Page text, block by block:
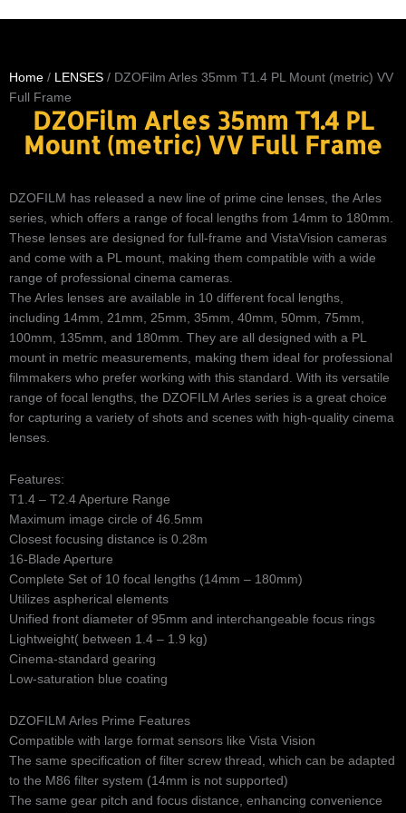
Home / LENSES / DZOFilm Arles 35mm T1.4 PL Mount (metric) VV
Full Frame
DZOFilm Arles 35mm T1.4 PL
Mount (metric) VV Full Frame
DZOFILM has released a new line of prime cine lenses, the Arles
series, which offers a range of focal lengths from 14mm to 180mm.
These lenses are designed for full-frame and VistaVision cameras
and come with a PL mount, making them compatible with a wide
range of professional cinema cameras.
The Arles lenses are available in 10 different focal lengths,
including 14mm, 21mm, 25mm, 35mm, 40mm, 50mm, 75mm,
100mm, 135mm, and 180mm. They are all designed with a PL
mount in metric measurements, making them ideal for professional
filmmakers who prefer working with this standard. With its versatile
range of focal lengths, the DZOFILM Arles series is a great choice
for capturing a variety of shots and scenes with high-quality cinema
lenses.
Features:
T1.4 – T2.4 Aperture Range
Maximum image circle of 46.5mm
Closest focusing distance is 0.28m
16-Blade Aperture
Complete Set of 10 focal lengths (14mm – 180mm)
Utilizes aspherical elements
Unified front diameter of 95mm and interchangeable focus rings
Lightweight( between 1.4 – 1.9 kg)
Cinema-standard gearing
Low-saturation blue coating
DZOFILM Arles Prime Features
Compatible with large format sensors like Vista Vision
The same specification of filter screw thread, which can be adapted
to the M86 filter system (14mm is not supported)
The same gear pitch and focus distance, enhancing convenience